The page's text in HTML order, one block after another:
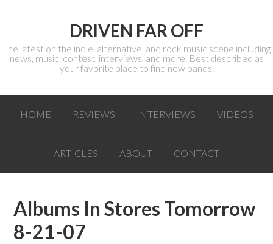
DRIVEN FAR OFF
The latest on the indie, alternative, and rock music scene including
news, music, contest, interviews, and more. Best described as
your favorite place to find new bands.
HOME REVIEWS INTERVIEWS VIDEOS
ARTICLES ABOUT CONTACT
Albums In Stores Tomorrow
8-21-07